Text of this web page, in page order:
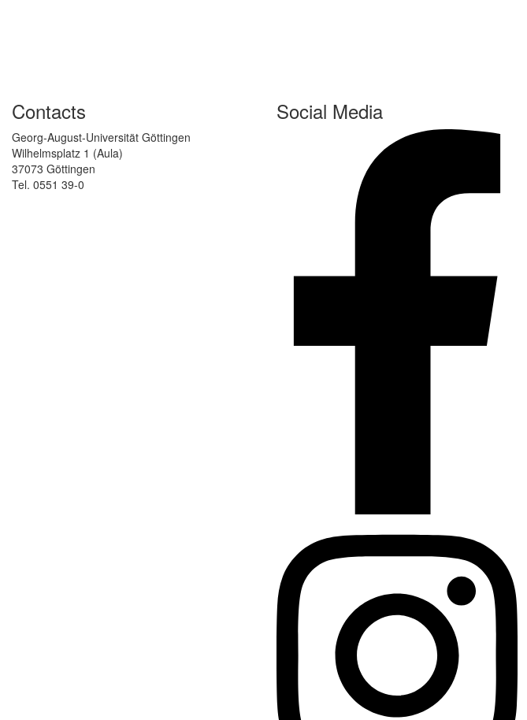
Contacts
Georg-August-Universität Göttingen
Wilhelmsplatz 1 (Aula)
37073 Göttingen
Tel. 0551 39-0
Social Media